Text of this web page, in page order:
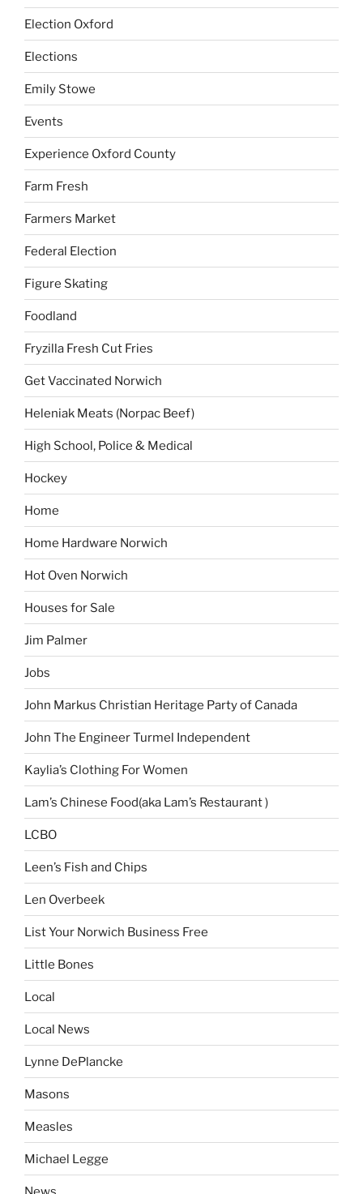
Election Oxford
Elections
Emily Stowe
Events
Experience Oxford County
Farm Fresh
Farmers Market
Federal Election
Figure Skating
Foodland
Fryzilla Fresh Cut Fries
Get Vaccinated Norwich
Heleniak Meats (Norpac Beef)
High School, Police & Medical
Hockey
Home
Home Hardware Norwich
Hot Oven Norwich
Houses for Sale
Jim Palmer
Jobs
John Markus Christian Heritage Party of Canada
John The Engineer Turmel Independent
Kaylia’s Clothing For Women
Lam’s Chinese Food(aka Lam’s Restaurant )
LCBO
Leen’s Fish and Chips
Len Overbeek
List Your Norwich Business Free
Little Bones
Local
Local News
Lynne DePlancke
Masons
Measles
Michael Legge